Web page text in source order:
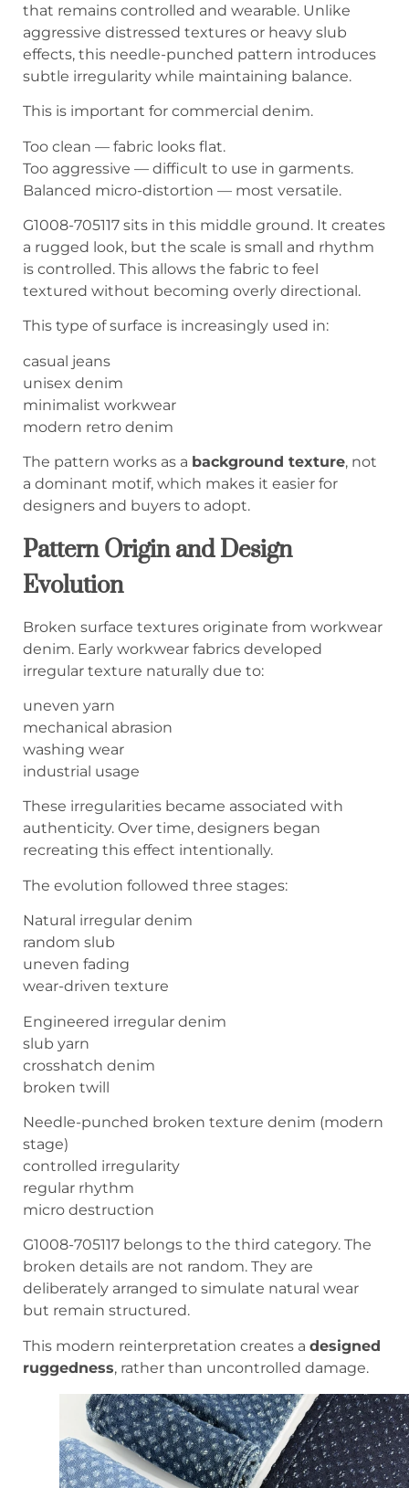
that remains controlled and wearable. Unlike
aggressive distressed textures or heavy slub
effects, this needle-punched pattern introduces
subtle irregularity while maintaining balance.
This is important for commercial denim.
Too clean — fabric looks flat.
Too aggressive — difficult to use in garments.
Balanced micro-distortion — most versatile.
G1008-705117 sits in this middle ground. It creates
a rugged look, but the scale is small and rhythm
is controlled. This allows the fabric to feel
textured without becoming overly directional.
This type of surface is increasingly used in:
casual jeans
unisex denim
minimalist workwear
modern retro denim
The pattern works as a background texture, not
a dominant motif, which makes it easier for
designers and buyers to adopt.
Pattern Origin and Design
Evolution
Broken surface textures originate from workwear
denim. Early workwear fabrics developed
irregular texture naturally due to:
uneven yarn
mechanical abrasion
washing wear
industrial usage
These irregularities became associated with
authenticity. Over time, designers began
recreating this effect intentionally.
The evolution followed three stages:
Natural irregular denim
random slub
uneven fading
wear-driven texture
Engineered irregular denim
slub yarn
crosshatch denim
broken twill
Needle-punched broken texture denim (modern
stage)
controlled irregularity
regular rhythm
micro destruction
G1008-705117 belongs to the third category. The
broken details are not random. They are
deliberately arranged to simulate natural wear
but remain structured.
This modern reinterpretation creates a designed
ruggedness, rather than uncontrolled damage.